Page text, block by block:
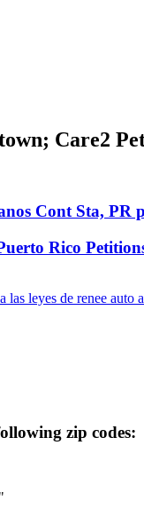
Care2
Cont Sta, PR
Rico
leyes de renee auto
zip codes: